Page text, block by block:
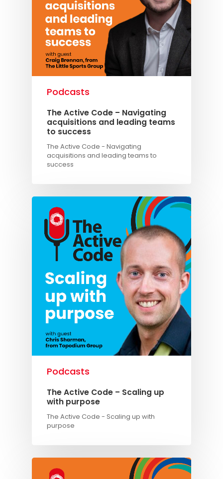
Podcasts
The Active Code – Navigating
acquisitions and leading teams
to success
The Active Code - Navigating
acquisitions and leading teams to
success
Podcasts
The Active Code – Scaling up
with purpose
The Active Code - Scaling up with
purpose